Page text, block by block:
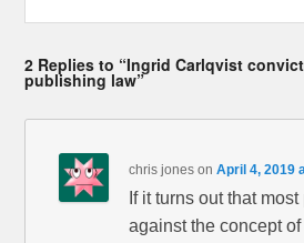
2 Replies to “Ingrid Carlqvist
publishing law”
chris jones onApril 4, 2019
If it turns out that
against the concept of